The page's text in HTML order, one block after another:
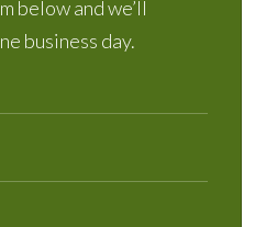
below and we’ll
business day.